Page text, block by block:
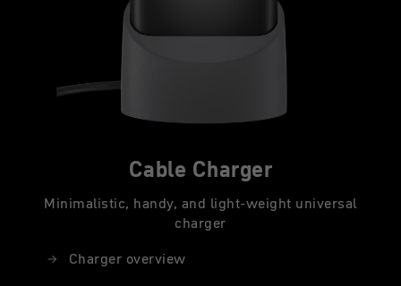
Cable Charger
Minimalistic, handy, and light-weight universal
charger
Charger overview